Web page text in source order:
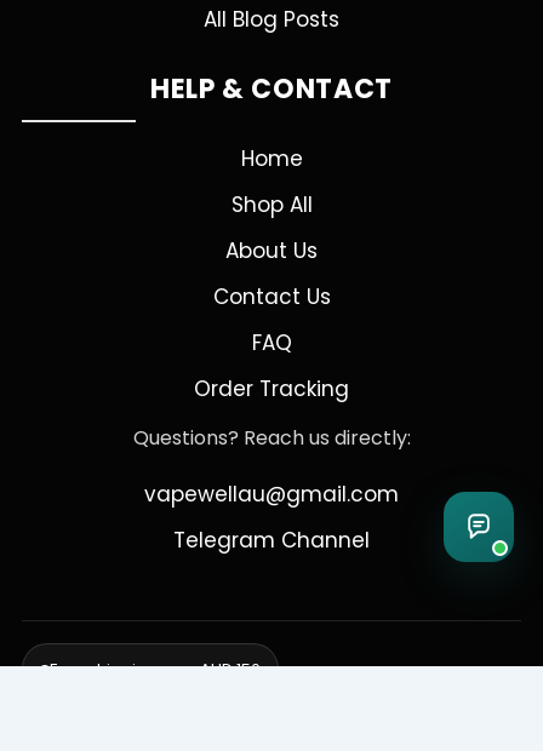
All Blog Posts
HELP & CONTACT
Home
Shop All
About Us
Contact Us
FAQ
Order Tracking
Questions? Reach us directly:
vapewellau@gmail.com
Telegram Channel
Free shipping over AUD 150